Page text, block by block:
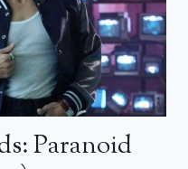
Paranoid